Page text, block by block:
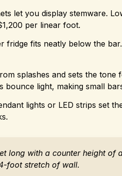
let you display stemware.
per linear foot.
fridge fits neatly below the
splashes and sets the tone
bounce light, making small
lights or LED strips set
long with a counter height of
foot stretch of wall.